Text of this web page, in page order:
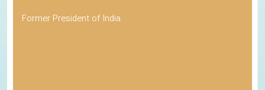
Former President of India